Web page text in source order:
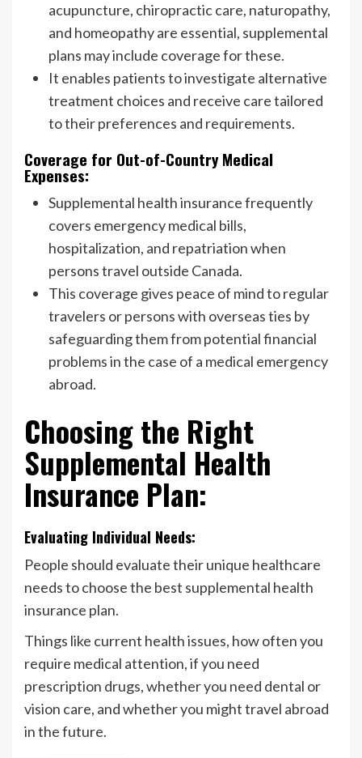
acupuncture, chiropractic care, naturopathy,
and homeopathy are essential, supplemental
plans may include coverage for these.
It enables patients to investigate alternative
treatment choices and receive care tailored
to their preferences and requirements.
Coverage for Out-of-Country Medical
Expenses:
Supplemental health insurance frequently
covers emergency medical bills,
hospitalization, and repatriation when
persons travel outside Canada.
This coverage gives peace of mind to regular
travelers or persons with overseas ties by
safeguarding them from potential financial
problems in the case of a medical emergency
abroad.
Choosing the Right
Supplemental Health
Insurance Plan:
Evaluating Individual Needs:
People should evaluate their unique healthcare
needs to choose the best supplemental health
insurance plan.
Things like current health issues, how often you
require medical attention, if you need
prescription drugs, whether you need dental or
vision care, and whether you might travel abroad
in the future.